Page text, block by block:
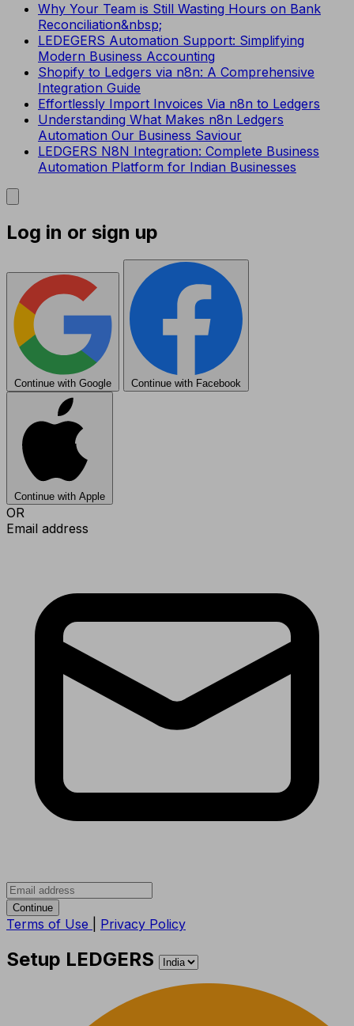
Why Your Team is Still Wasting Hours on Bank
Reconciliation&nbsp;
LEDEGERS Automation Support: Simplifying
Modern Business Accounting
Shopify to Ledgers via n8n: A Comprehensive
Integration Guide
Effortlessly Import Invoices Via n8n to Ledgers
Understanding What Makes n8n Ledgers
Automation Our Business Saviour
LEDGERS N8N Integration: Complete Business
Automation Platform for Indian Businesses
Log in or sign up
Continue with Google Continue with Facebook
Continue with Apple
OR
Email address
Continue
Terms of Use Privacy Policy
Setup LEDGERS